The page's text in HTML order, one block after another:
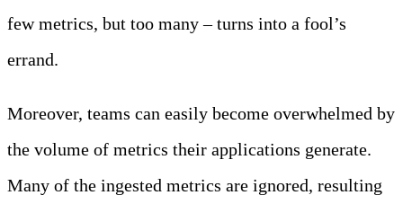
few metrics, but too many – turns into a fool’s
errand.
Moreover, teams can easily become overwhelmed by
the volume of metrics their applications generate.
Many of the ingested metrics are ignored, resulting